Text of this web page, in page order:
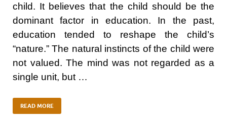
child. It believes that the child should be the
dominant factor in education. In the past,
education tended to reshape the child’s
“nature.” The natural instincts of the child were
not valued. The mind was not regarded as a
single unit, but …
READ MORE